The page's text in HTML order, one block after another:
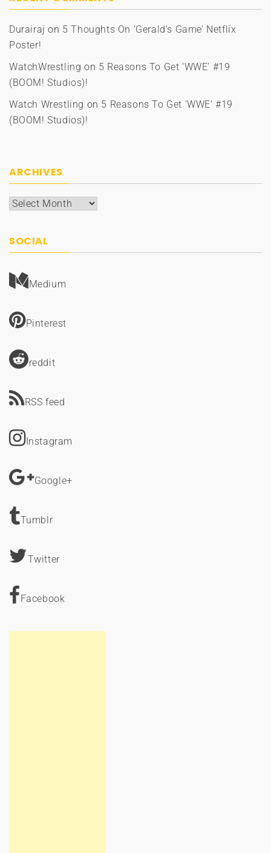
Durairaj on 5 Thoughts On ‘Gerald’s Game’ Netflix
Poster!
WatchWrestling on 5 Reasons To Get ‘WWE’ #19
(BOOM! Studios)!
Watch Wrestling on 5 Reasons To Get ‘WWE’ #19
(BOOM! Studios)!
ARCHIVES
Archives
SOCIAL
Medium
Pinterest
reddit
RSS feed
Instagram
Google+
Tumblr
Twitter
Facebook